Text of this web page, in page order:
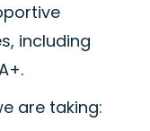
including
are taking: